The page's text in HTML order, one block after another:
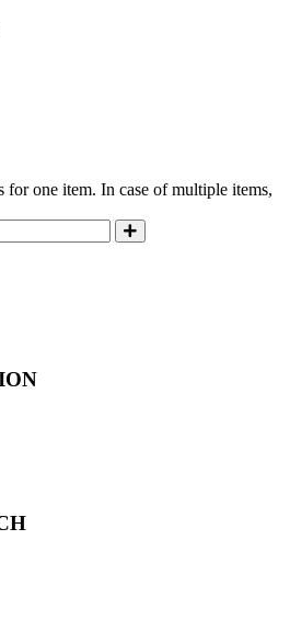
for one item. In case of multiple items,